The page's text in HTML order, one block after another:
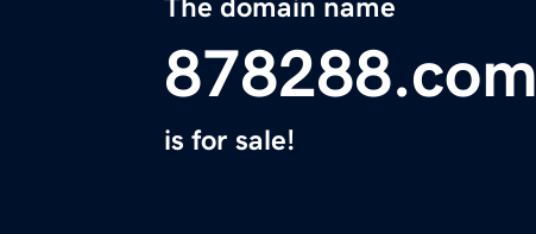
The domain name
878288.com
is for sale!